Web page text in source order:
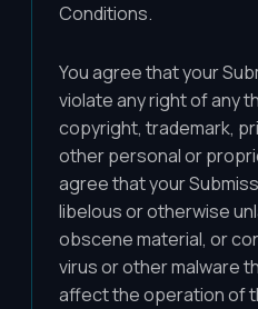
Conditions.
You agree that your
violate any right of any
copyright, trademark,
other personal or
agree that your
libelous or otherwise
obscene material, or
virus or other malware
affect the operation of